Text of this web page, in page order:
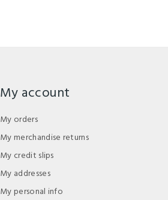
My account
My orders
My merchandise returns
My credit slips
My addresses
My personal info